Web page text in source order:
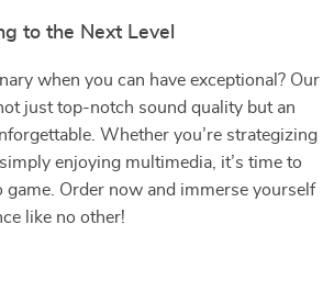
to the Next Level
when you can have exceptional? Our
just top-notch sound quality but an
Whether you’re strategizing
enjoying multimedia, it’s time to
game. Order now and immerse yourself
like no other!